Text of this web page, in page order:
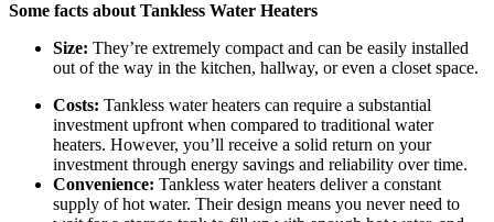
Some facts about Tankless Water Heaters
Size: They’re extremely compact and can be easily installed
out of the way in the kitchen, hallway, or even a closet space.
Costs: Tankless water heaters can require a substantial
investment upfront when compared to traditional water
heaters. However, you’ll receive a solid return on your
investment through energy savings and reliability over time.
Convenience: Tankless water heaters deliver a constant
supply of hot water. Their design means you never need to